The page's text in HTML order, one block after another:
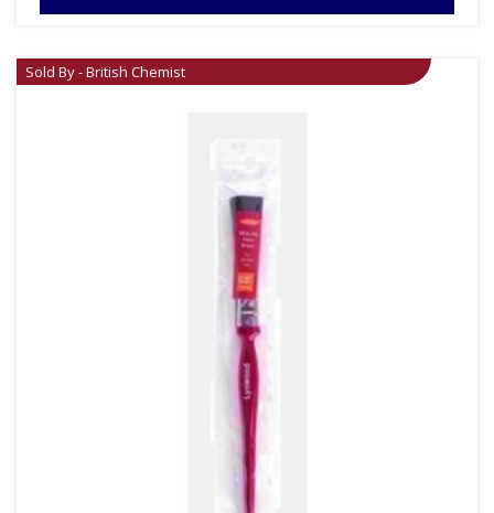
Sold By - British Chemist